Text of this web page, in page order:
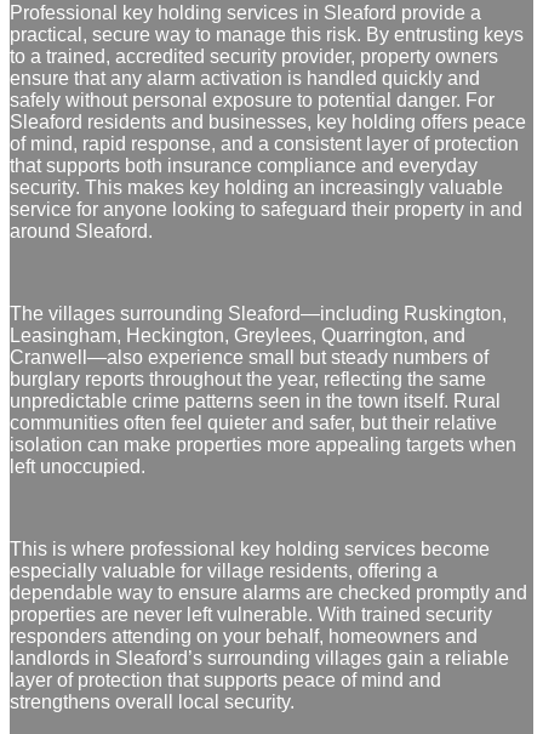
Professional key holding services in Sleaford provide a
practical, secure way to manage this risk. By entrusting keys
to a trained, accredited security provider, property owners
ensure that any alarm activation is handled quickly and
safely without personal exposure to potential danger. For
Sleaford residents and businesses, key holding offers peace
of mind, rapid response, and a consistent layer of protection
that supports both insurance compliance and everyday
security. This makes key holding an increasingly valuable
service for anyone looking to safeguard their property in and
around Sleaford.
The villages surrounding Sleaford—including Ruskington,
Leasingham, Heckington, Greylees, Quarrington, and
Cranwell—also experience small but steady numbers of
burglary reports throughout the year, reflecting the same
unpredictable crime patterns seen in the town itself. Rural
communities often feel quieter and safer, but their relative
isolation can make properties more appealing targets when
left unoccupied.
This is where professional key holding services become
especially valuable for village residents, offering a
dependable way to ensure alarms are checked promptly and
properties are never left vulnerable. With trained security
responders attending on your behalf, homeowners and
landlords in Sleaford’s surrounding villages gain a reliable
layer of protection that supports peace of mind and
strengthens overall local security.